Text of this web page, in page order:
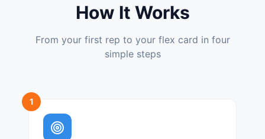
How It Works
From your first rep to your flex card in four
simple steps
1